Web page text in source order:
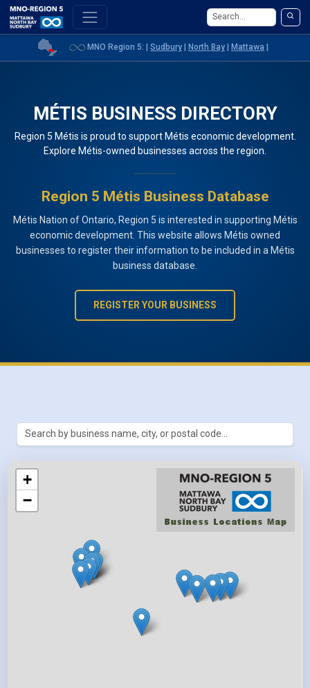
MNO Region 5: | Sudbury North Bay Mattawa
MÉTIS BUSINESS DIRECTORY
Region 5 Métis is proud to support Métis economic development.
Explore Métis-owned businesses across the region.
Region 5 Métis Business Database
Métis Nation of Ontario, Region 5 is interested in supporting Métis
economic development. This website allows Métis owned
businesses to register their information to be included in a Métis
business database.
REGISTER YOUR BUSINESS
Search Métis businesses by name,
+
−